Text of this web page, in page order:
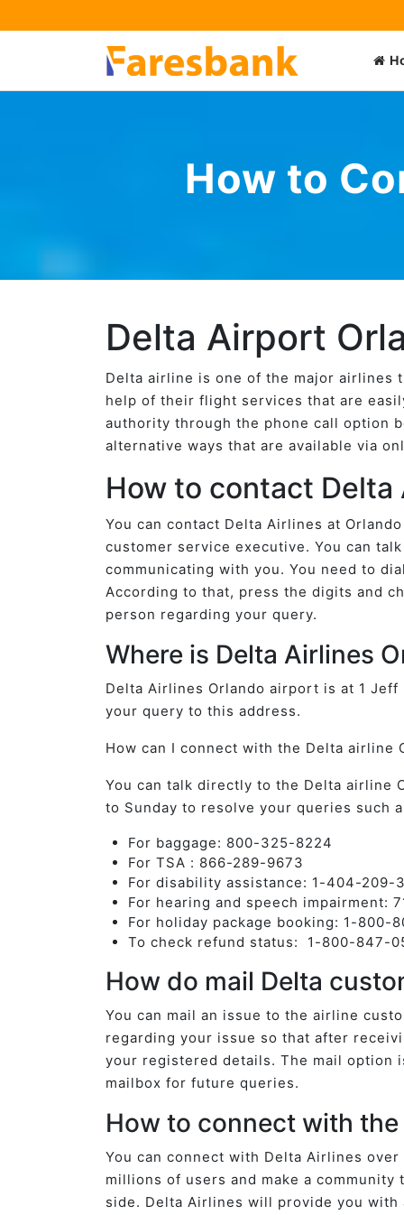
How to
Delta Airport
Delta airline is one of the major airlines
help of their flight services that are
authority through the phone call option
alternative ways that are available via
How to contact
You can contact Delta Airlines at
customer service executive. You can
communicating with you. You need to
According to that, press the digits and
person regarding your query.
Where is Delta Airlines
Delta Airlines Orlando airport is at 1 Jeff
your query to this address.
How can I connect with the Delta airline
You can talk directly to the Delta airline
to Sunday to resolve your queries such
For baggage: 800-325-8224
For TSA : 866-289-9673
For disability assistance: 1-404-209-
For hearing and speech impairment:
For holiday package booking: 1-800-
To check refund status: 1-800-847-
How do mail Delta
You can mail an issue to the airline
regarding your issue so that after
your registered details. The mail option
mailbox for future queries.
How to connect with
You can connect with Delta Airlines
millions of users and make a
side. Delta Airlines will provide you with